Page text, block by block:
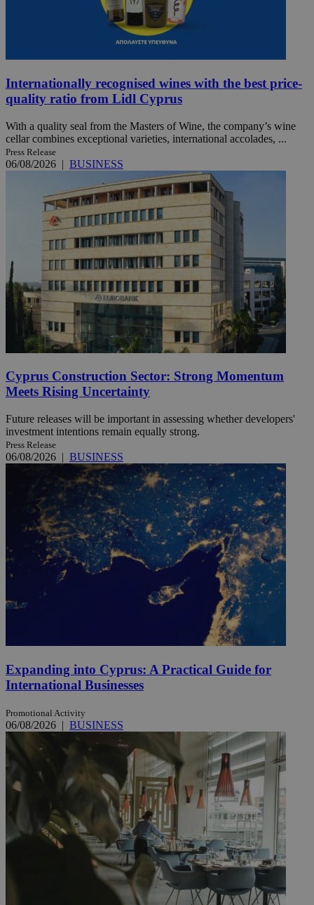
Internationally recognised wines with the best price-
quality ratio from Lidl Cyprus
With a quality seal from the Masters of Wine, the company’s wine
cellar combines exceptional varieties, international accolades, ...
Press Release
06/08/2026 | BUSINESS
Cyprus Construction Sector: Strong Momentum
Meets Rising Uncertainty
Future releases will be important in assessing whether developers'
investment intentions remain equally strong.
Press Release
06/08/2026 | BUSINESS
Expanding into Cyprus: A Practical Guide for
International Businesses
Promotional Activity
06/08/2026 | BUSINESS